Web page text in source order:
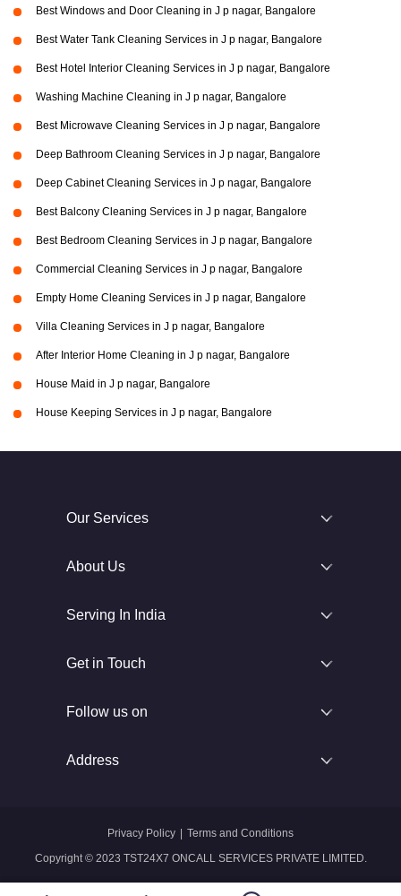
Best Windows and Door Cleaning in J p nagar, Bangalore
Best Water Tank Cleaning Services in J p nagar, Bangalore
Best Hotel Interior Cleaning Services in J p nagar, Bangalore
Washing Machine Cleaning in J p nagar, Bangalore
Best Microwave Cleaning Services in J p nagar, Bangalore
Deep Bathroom Cleaning Services in J p nagar, Bangalore
Deep Cabinet Cleaning Services in J p nagar, Bangalore
Best Balcony Cleaning Services in J p nagar, Bangalore
Best Bedroom Cleaning Services in J p nagar, Bangalore
Commercial Cleaning Services in J p nagar, Bangalore
Empty Home Cleaning Services in J p nagar, Bangalore
Villa Cleaning Services in J p nagar, Bangalore
After Interior Home Cleaning in J p nagar, Bangalore
House Maid in J p nagar, Bangalore
House Keeping Services in J p nagar, Bangalore
Our Services
About Us
Serving In India
Get in Touch
Follow us on
Address
Copyright © 2023 TST24X7 ONCALL SERVICES PRIVATE LIMITED.
Privacy Policy Terms and Conditions